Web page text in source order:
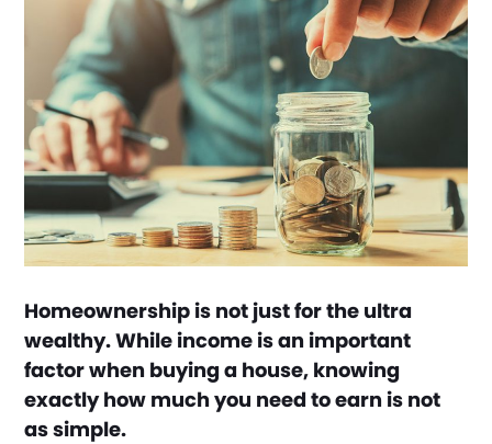
Homeownership is not just for the ultra
wealthy. While income is an important
factor when buying a house, knowing
exactly how much you need to earn is not
as simple.